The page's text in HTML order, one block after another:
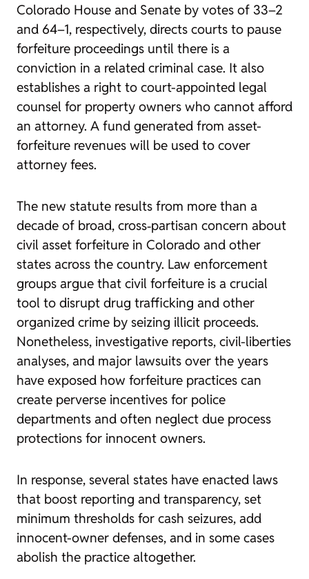
Colorado House and Senate by votes of 33–2
and 64–1, respectively, directs courts to pause
forfeiture proceedings until there is a
conviction in a related criminal case. It also
establishes a right to court-appointed legal
counsel for property owners who cannot afford
an attorney. A fund generated from asset-
forfeiture revenues will be used to cover
attorney fees.
The new statute results from more than a
decade of broad, cross‑partisan concern about
civil asset forfeiture in Colorado and other
states across the country. Law enforcement
groups argue that civil forfeiture is a crucial
tool to disrupt drug trafficking and other
organized crime by seizing illicit proceeds.
Nonetheless, investigative reports, civil-liberties
analyses, and major lawsuits over the years
have exposed how forfeiture practices can
create perverse incentives for police
departments and often neglect due process
protections for innocent owners.
In response, several states have enacted laws
that boost reporting and transparency, set
minimum thresholds for cash seizures, add
innocent-owner defenses, and in some cases
abolish the practice altogether.